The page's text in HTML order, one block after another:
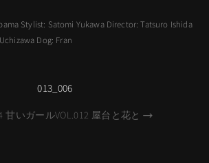
Stylist: Satomi Yukawa Director: Tatsuro Ishida
Dog: Fran
013_006
甘いガールVOL.012 屋台と花と